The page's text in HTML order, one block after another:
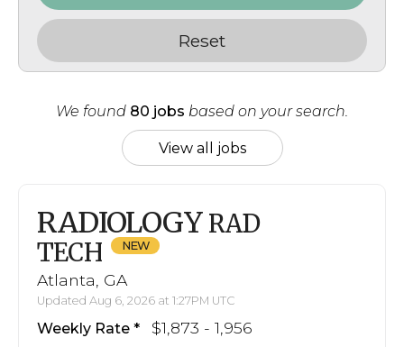
Reset
We found 80 jobs based on your search.
View all jobs
RADIOLOGY RAD
TECH
Atlanta, GA
Updated Aug 6, 2026 at 1:27PM UTC
Weekly Rate $1,873 - 1,956